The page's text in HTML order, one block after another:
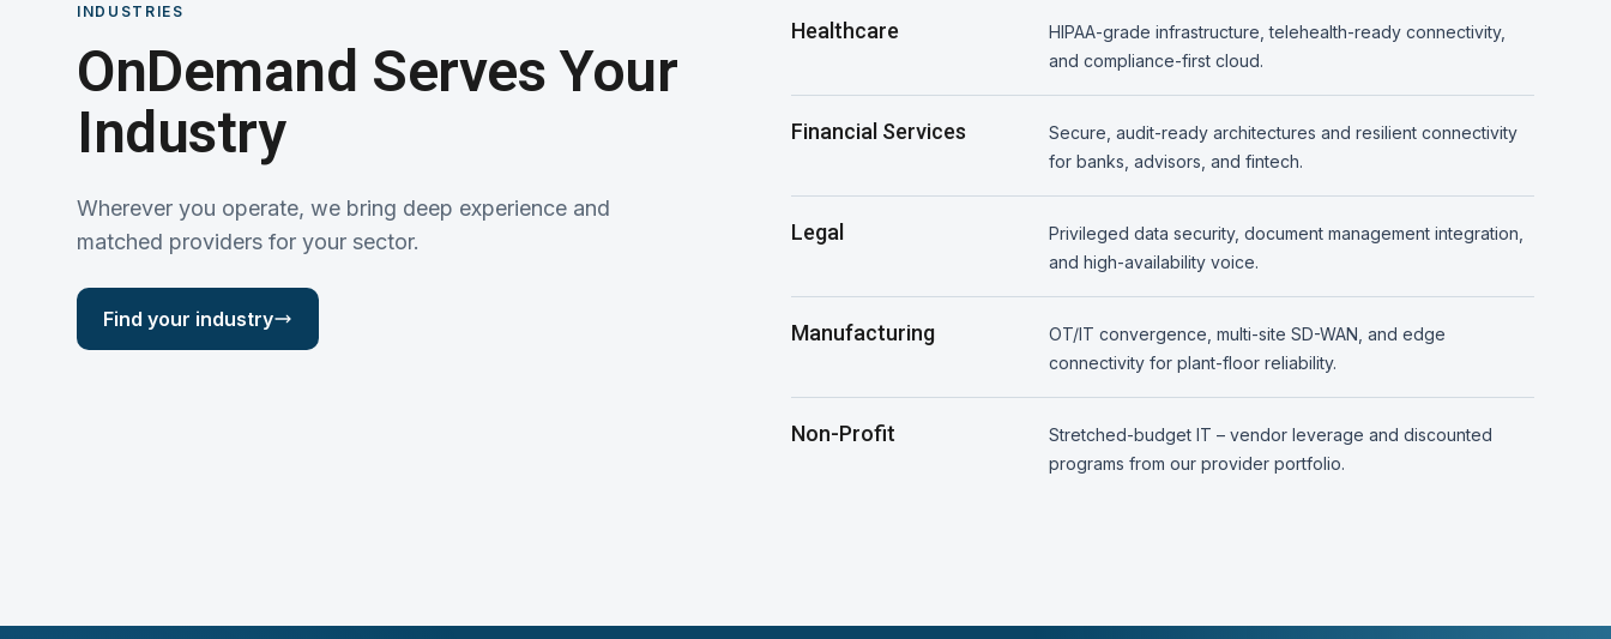
INDUSTRIES
OnDemand Serves Your
Industry
Wherever you operate, we bring deep experience and
matched providers for your sector.
Find your industry
Healthcare
HIPAA-grade infrastructure, telehealth-ready connectivity,
and compliance-first cloud.
Financial Services
Secure, audit-ready architectures and resilient connectivity
for banks, advisors, and fintech.
Legal
Privileged data security, document management integration,
and high-availability voice.
Manufacturing
OT/IT convergence, multi-site SD-WAN, and edge
connectivity for plant-floor reliability.
Non-Profit
Stretched-budget IT – vendor leverage and discounted
programs from our provider portfolio.